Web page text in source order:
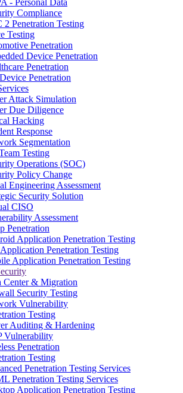
- Personal Data
Compliance
2 Penetration Testing
Testing
Penetration
Device Penetration
Penetration
Penetration
Attack Simulation
Due Diligence
Hacking
Response
Segmentation
Testing
Operations (SOC)
Policy Change
Engineering Assessment
Security Solution
CISO
Assessment
Penetration
Application Penetration Testing
Penetration Testing
Application Penetration Testing
Center & Migration
Security Testing
Vulnerability
Testing
Auditing & Hardening
Vulnerability
Penetration
Testing
Penetration Testing Services
Penetration Testing Services
Application Penetration Testing